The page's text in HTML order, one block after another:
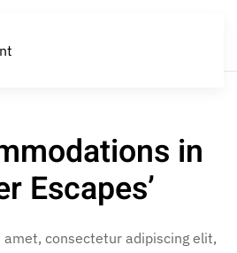
in
Escapes’
consectetur adipiscing elit,